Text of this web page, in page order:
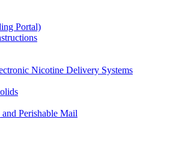
Portal)
Nicotine Delivery Systems
Perishable Mail